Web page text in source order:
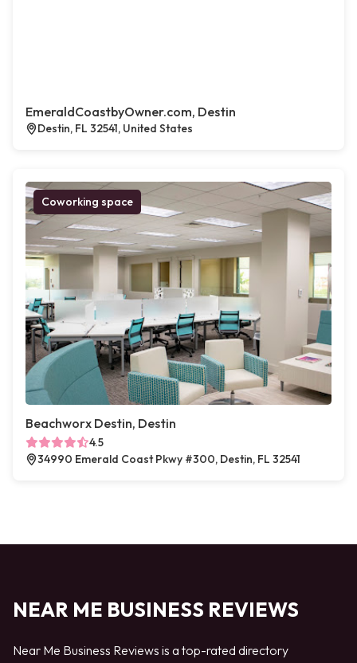
EmeraldCoastbyOwner.com, Destin
Destin, FL 32541, United States
Coworking space
Beachworx Destin, Destin
4.5
34990 Emerald Coast Pkwy #300, Destin, FL 32541
NEAR ME BUSINESS REVIEWS
Near Me Business Reviews is a top-rated directory